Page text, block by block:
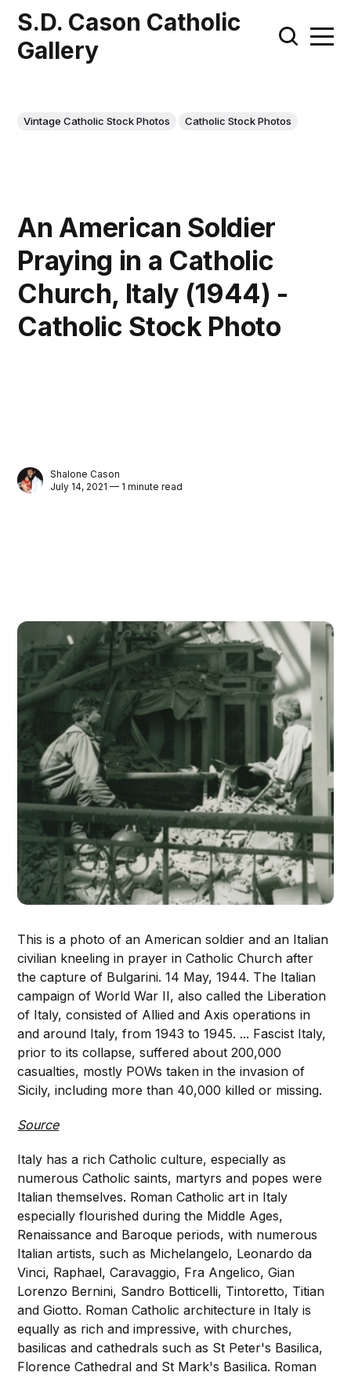
S.D. Cason Catholic
Gallery
Vintage Catholic Stock Photos Catholic Stock Photos
An American Soldier
Praying in a Catholic
Church, Italy (1944) -
Catholic Stock Photo
Shalone Cason
July 14, 2021 — 1 minute read
This is a photo of an American soldier and an Italian
civilian kneeling in prayer in Catholic Church after
the capture of Bulgarini. 14 May, 1944. The Italian
campaign of World War II, also called the Liberation
of Italy, consisted of Allied and Axis operations in
and around Italy, from 1943 to 1945. ... Fascist Italy,
prior to its collapse, suffered about 200,000
casualties, mostly POWs taken in the invasion of
Sicily, including more than 40,000 killed or missing.
Source
Italy has a rich Catholic culture, especially as
numerous Catholic saints, martyrs and popes were
Italian themselves. Roman Catholic art in Italy
especially flourished during the Middle Ages,
Renaissance and Baroque periods, with numerous
Italian artists, such as Michelangelo, Leonardo da
Vinci, Raphael, Caravaggio, Fra Angelico, Gian
Lorenzo Bernini, Sandro Botticelli, Tintoretto, Titian
and Giotto. Roman Catholic architecture in Italy is
equally as rich and impressive, with churches,
basilicas and cathedrals such as St Peter's Basilica,
Florence Cathedral and St Mark's Basilica. Roman